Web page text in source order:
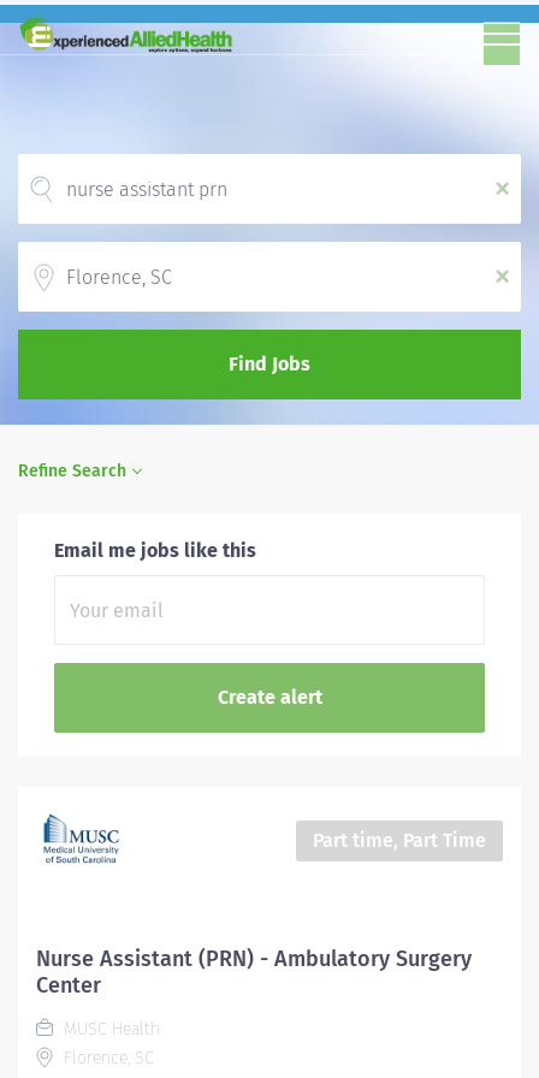
x
x
Find Jobs
Refine Search
Email me jobs like this
Part time, Part Time
Nurse Assistant (PRN) - Ambulatory Surgery
Center
MUSC Health
Florence, SC